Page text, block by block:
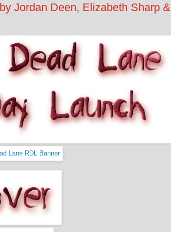
Jordan Deen, Elizabeth Sharp &